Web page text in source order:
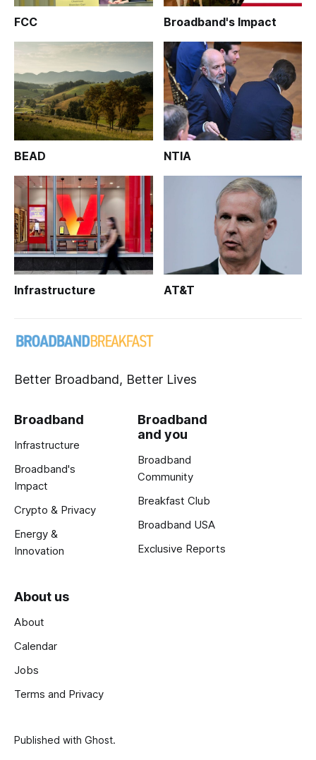
FCC Broadband's Impact
BEAD NTIA
Infrastructure AT&T
Better Broadband, Better Lives
Broadband
Infrastructure
Broadband's
Impact
Crypto & Privacy
Energy &
Innovation
Broadband
and you
Broadband
Community
Breakfast Club
Broadband USA
Exclusive Reports
About us
About
Calendar
Jobs
Terms and Privacy
Published with Ghost.